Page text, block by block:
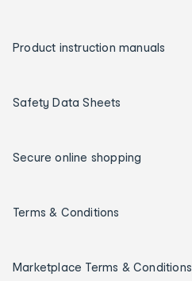
Product instruction manuals
Safety Data Sheets
Secure online shopping
Terms & Conditions
Marketplace Terms & Conditions